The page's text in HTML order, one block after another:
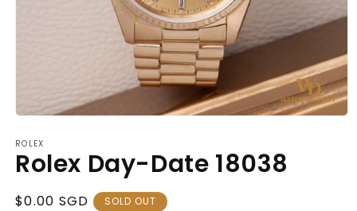
1
in
modal
ROLEX
Rolex Day-Date 18038
Regular
$0.00 SGD SOLD OUT